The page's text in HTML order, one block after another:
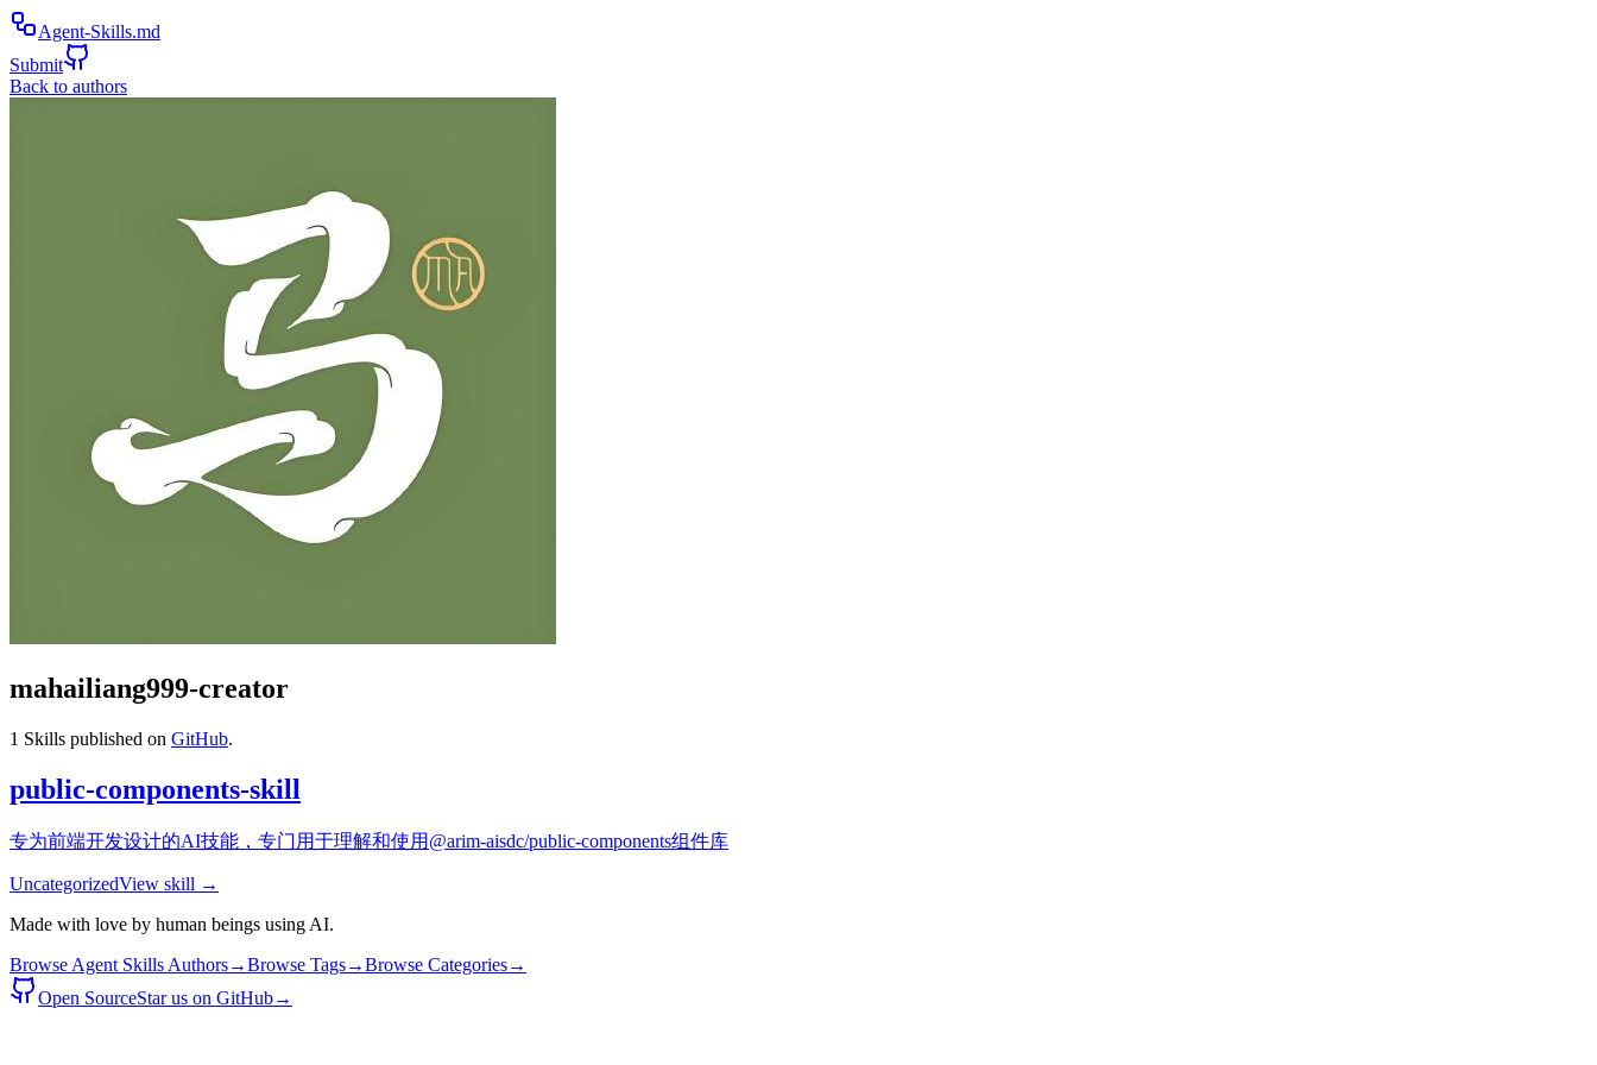
Agent-Skills.md
Submit
Back to authors
mahailiang999-creator
1 Skills published on GitHub.
public-components-skill
专为前端开发设计的AI技能，专门用于理解和使用@arim-aisdc/public-components组件库
UncategorizedView skill →
Made with love by human beings using AI.
Browse Agent Skills Authors→Browse Tags→Browse Categories→
Open SourceStar us on GitHub→